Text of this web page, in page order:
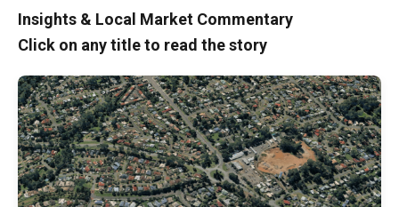
Insights & Local Market Commentary
Click on any title to read the story